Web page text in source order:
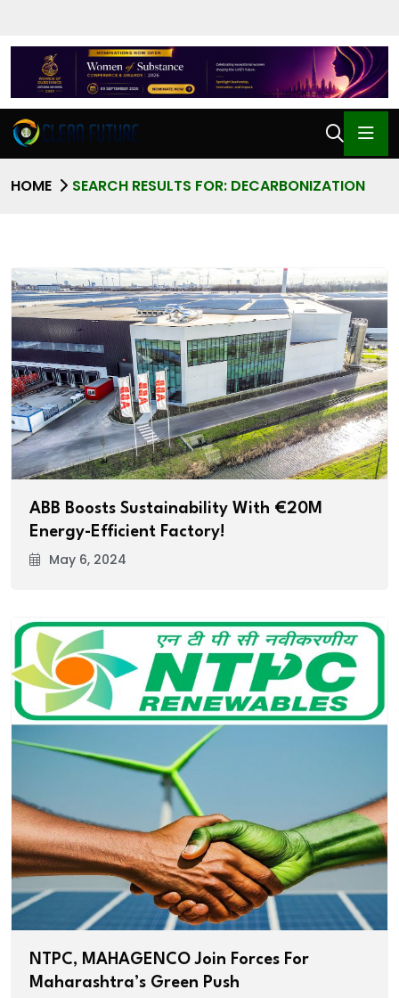
HOME SEARCH RESULTS FOR: DECARBONIZATION
ABB Boosts Sustainability With €20M
Energy-Efficient Factory!
May 6, 2024
NTPC, MAHAGENCO Join Forces For
Maharashtra’s Green Push